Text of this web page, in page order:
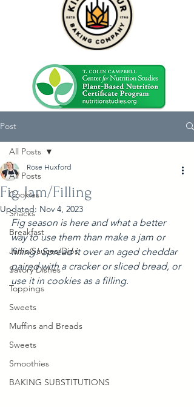
Post
All Posts
Cookies
Snacks
Breakfast
Jams/Sauces/Dips
Savory Dishes
Toppings
Sweets
Muffins and Breads
Sweets
Smoothies
BAKING SUBSTITUTIONS
All Posts
Fig Jam/Filling
Rose Huxford
Updated: Nov 4, 2023
Fig season is here and what a better
way to use them than make a jam or
filling! Spread it over an aged cheddar
paired with a cracker or sliced bread, or
use it in cookies as a filling.